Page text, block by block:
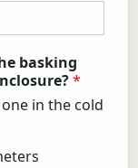
basking
*
in the cold